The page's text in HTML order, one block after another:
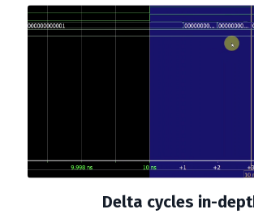
Delta cycles in-